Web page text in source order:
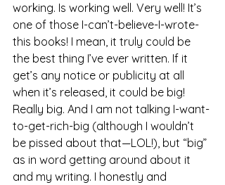
working. Is working well. Very well! It’s
one of those I-can’t-believe-I-wrote-
this books! I mean, it truly could be
the best thing I’ve ever written. If it
get’s any notice or publicity at all
when it’s released, it could be big!
Really big. And I am not talking I-want-
to-get-rich-big (although I wouldn’t
be pissed about that—LOL!), but “big”
as in word getting around about it
and my writing. I honestly and